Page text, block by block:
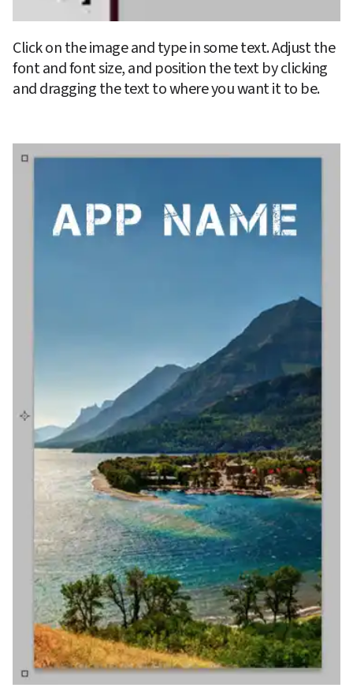
Click on the image and type in some text. Adjust the
font and font size, and position the text by clicking
and dragging the text to where you want it to be.